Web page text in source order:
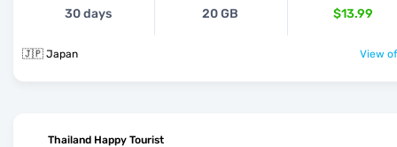
30 days 20 GB $13.99
🇯🇵 Japan View
Thailand Happy Tourist